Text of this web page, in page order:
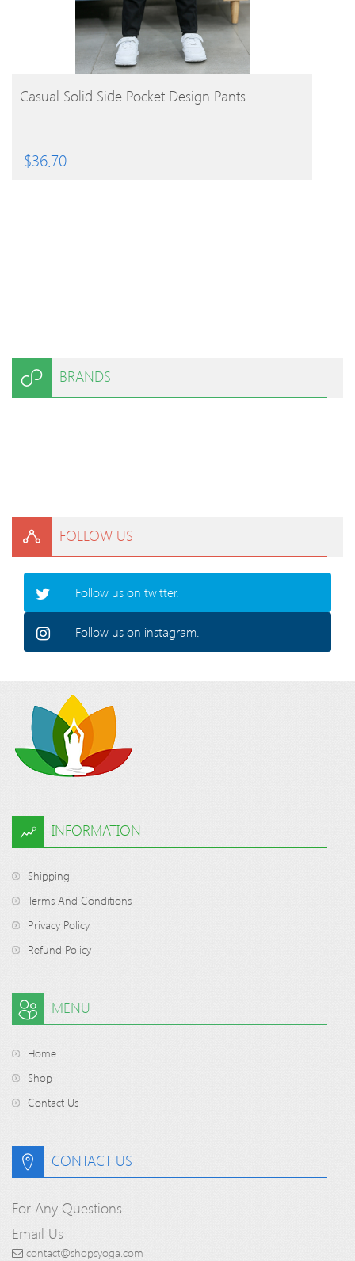
BUY PRODUCT
Casual Solid Side Pocket Design Pants
$36.70
BRANDS
FOLLOW US
Follow us on twitter.
Follow us on instagram.
INFORMATION
Shipping
Terms And Conditions
Privacy Policy
Refund Policy
MENU
Home
Shop
Contact Us
CONTACT US
For Any Questions
Email Us
contact@shopsyoga.com